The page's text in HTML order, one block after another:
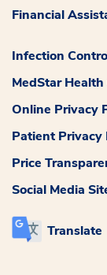
Financial
Infection
MedStar
Online Privacy
Patient Privacy
Price
Social Media
Translate